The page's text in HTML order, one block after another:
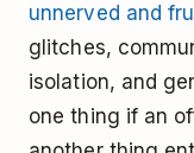
unnerved and
glitches,
isolation, and
one thing if an